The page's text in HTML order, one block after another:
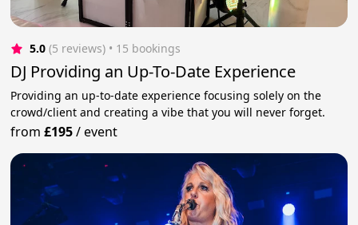
5.0 (5 reviews) • 15 bookings
DJ Providing an Up-To-Date Experience
Providing an up-to-date experience focusing solely on the
crowd/client and creating a vibe that you will never forget.
from£195/event